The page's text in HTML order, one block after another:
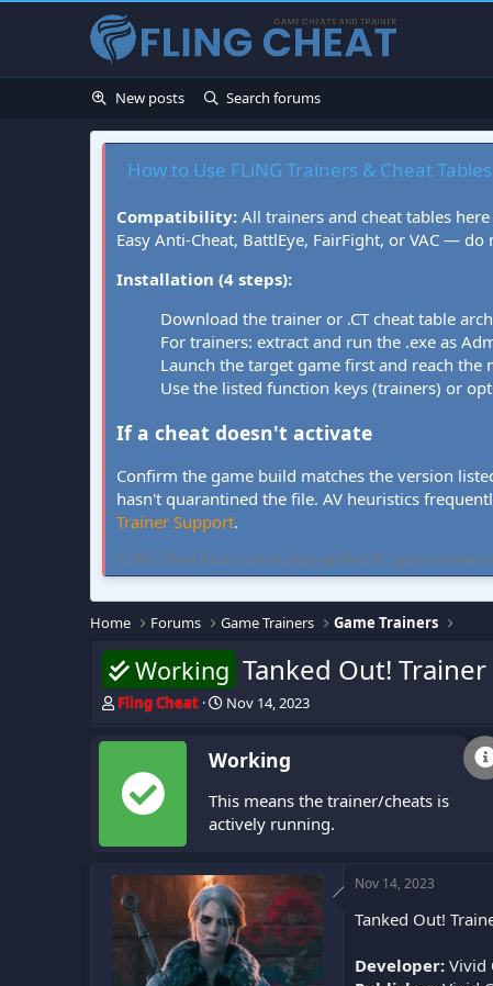
New posts Search forums
How to Use FLiNG Trainers & Cheat Tables
Compatibility: All trainers and cheat tables
Easy Anti-Cheat, BattlEye, FairFight, or VAC —
Installation (4 steps):
Download the trainer or .CT cheat table
For trainers: extract and run the .exe as
Launch the target game first and reach
Use the listed function keys (trainers) or
If a cheat doesn't activate
Confirm the game build matches the version
hasn't quarantined the file. AV heuristics
Trainer Support.
FLiNG Cheat hosts community-verified PC game
Home Forums Game Trainers Game Trainers
Working Tanked Out! Trainer
T
r
a
d
r
t
e
Fling Cheat
S
r
d
a
Nov 14, 2023
Working
This means the trainer/cheats is
actively running.
Nov 14, 2023
Tanked Out!
Developer: Vivid